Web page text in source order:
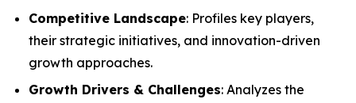
Competitive Landscape: Profiles key players,
their strategic initiatives, and innovation-driven
growth approaches.
Growth Drivers & Challenges: Analyzes the